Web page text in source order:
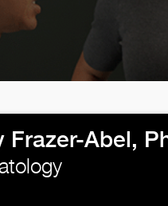
Frazer-Abel,